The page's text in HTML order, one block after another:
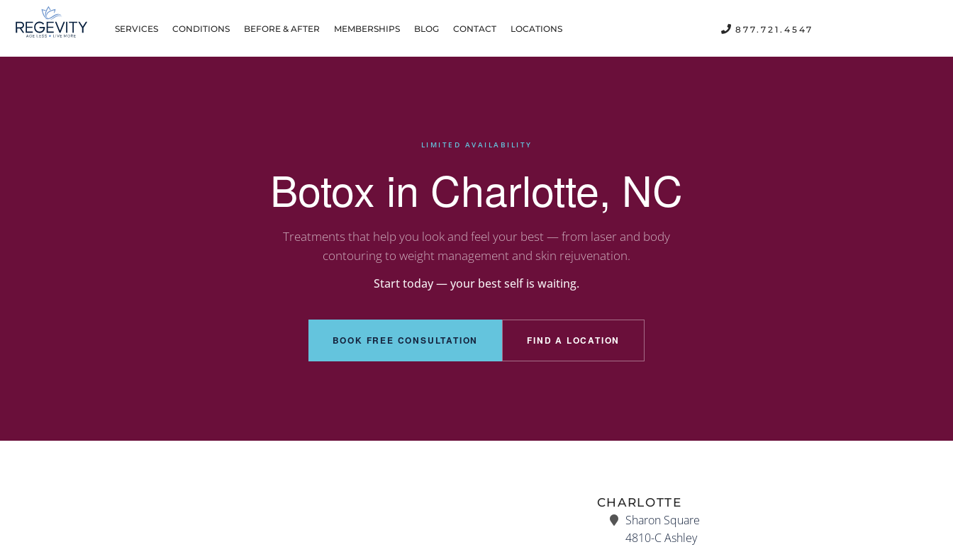
SERVICES CONDITIONS BEFORE & AFTER MEMBERSHIPS BLOG CONTACT LOCATIONS 877.721.4547
LIMITED AVAILABILITY
Botox in Charlotte, NC
Treatments that help you look and feel your best — from laser and body
contouring to weight management and skin rejuvenation.
Start today — your best self is waiting.
BOOK FREE CONSULTATION FIND A LOCATION
CHARLOTTE
Sharon Square
4810-C Ashley